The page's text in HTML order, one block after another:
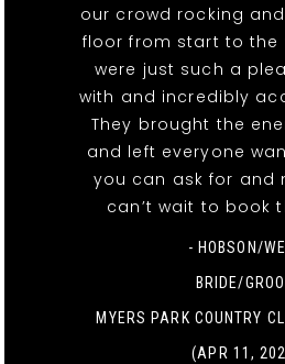
our crowd rocking
floor from start to the
were just such a
with and incredibly
They brought the
and left everyone
you can ask for and
can’t wait to book
- HOBSON/
BRIDE/
MYERS PARK COUNTRY
(APR 11,